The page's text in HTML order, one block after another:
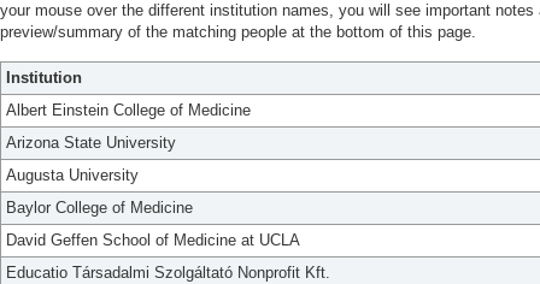
your mouse over the different institution names, you will see important
preview/summary of the matching people at the bottom of this page.
Institution
Albert Einstein College of Medicine
Arizona State University
Augusta University
Baylor College of Medicine
David Geffen School of Medicine at UCLA
Educatio Társadalmi Szolgáltató Nonprofit Kft.